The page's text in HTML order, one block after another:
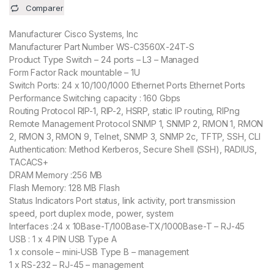
Comparer
Manufacturer Cisco Systems, Inc
Manufacturer Part Number WS-C3560X-24T-S
Product Type Switch – 24 ports – L3 – Managed
Form Factor Rack mountable – 1U
Switch Ports: 24 x 10/100/1000 Ethernet Ports Ethernet Ports
Performance Switching capacity : 160 Gbps
Routing Protocol RIP-1, RIP-2, HSRP, static IP routing, RIPng
Remote Management Protocol SNMP 1, SNMP 2, RMON 1, RMON
2, RMON 3, RMON 9, Telnet, SNMP 3, SNMP 2c, TFTP, SSH, CLI
Authentication: Method Kerberos, Secure Shell (SSH), RADIUS,
TACACS+
DRAM Memory :256 MB
Flash Memory: 128 MB Flash
Status Indicators Port status, link activity, port transmission
speed, port duplex mode, power, system
Interfaces :24 x 10Base-T/100Base-TX/1000Base-T – RJ-45
USB : 1 x 4 PIN USB Type A
1 x console – mini-USB Type B – management
1 x RS-232 – RJ-45 – management